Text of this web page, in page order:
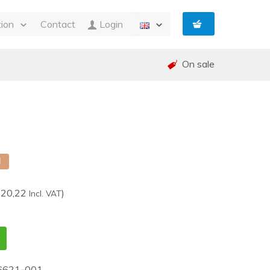
Contact Login
On sale
Incl. VAT)